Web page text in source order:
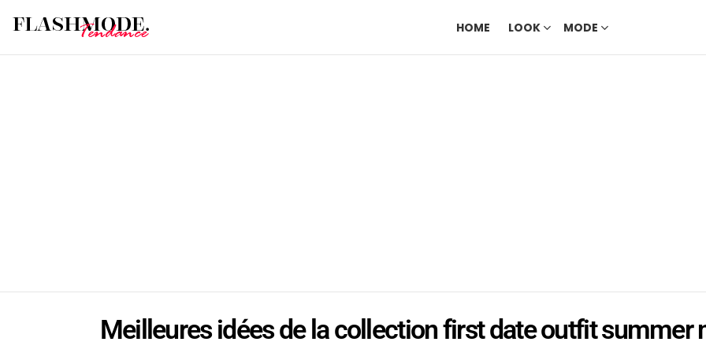
HOME LOOK MODE
Meilleures idées de la collection first date outfit summer